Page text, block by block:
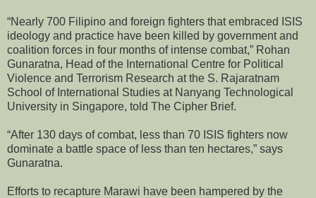
“Nearly 700 Filipino and foreign fighters that embraced ISIS
ideology and practice have been killed by government and
coalition forces in four months of intense combat,” Rohan
Gunaratna, Head of the International Centre for Political
Violence and Terrorism Research at the S. Rajaratnam
School of International Studies at Nanyang Technological
University in Singapore, told The Cipher Brief.
“After 130 days of combat, less than 70 ISIS fighters now
dominate a battle space of less than ten hectares,” says
Gunaratna.
Efforts to recapture Marawi have been hampered by the